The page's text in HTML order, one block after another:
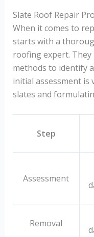
Slate Roof Repair
When it comes to
starts with a
roofing expert.
methods to identify
initial assessment
slates and
Step
Assessment
Removal